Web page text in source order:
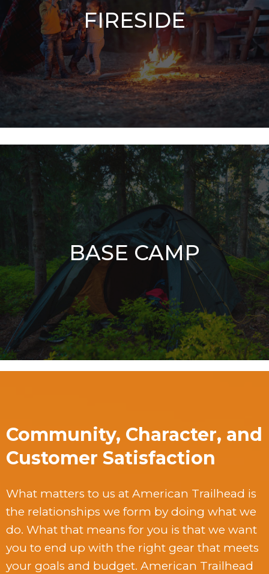
FIRESIDE
BASE CAMP
Community, Character, and
Customer Satisfaction
What matters to us at American Trailhead is
the relationships we form by doing what we
do. What that means for you is that we want
you to end up with the right gear that meets
your goals and budget. American Trailhead